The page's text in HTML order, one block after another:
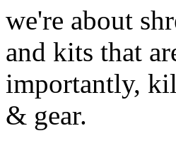
we're about
and kits that
importantly,
& gear.